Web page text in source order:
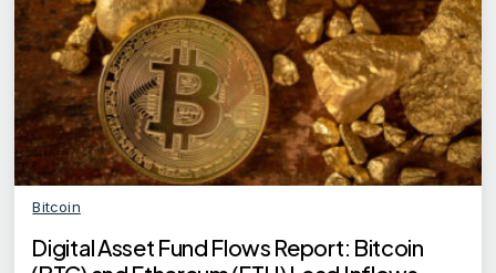
Bitcoin
Digital Asset Fund Flows Report: Bitcoin